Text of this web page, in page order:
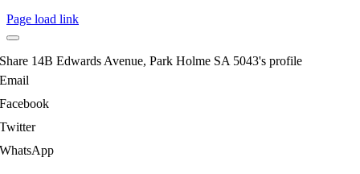
Page load link
Share 14B Edwards Avenue, Park Holme SA 5043's profile
Email
Facebook
Twitter
WhatsApp